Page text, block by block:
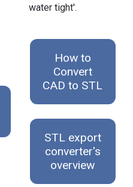
water tight'.
How to
Convert
CAD to STL
STL export
converter's
overview